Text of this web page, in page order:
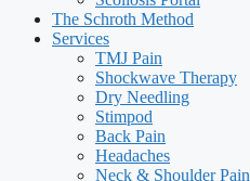
The Schroth Method
Services
TMJ Pain
Shockwave Therapy
Dry Needling
Stimpod
Back Pain
Headaches
Neck & Shoulder Pain